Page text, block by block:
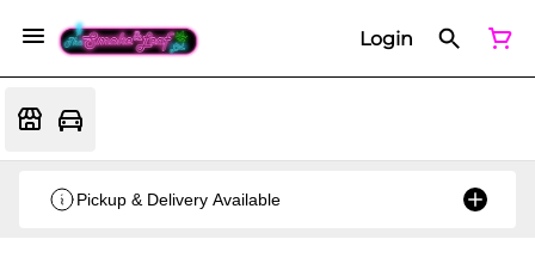
Login
Pickup & Delivery Available